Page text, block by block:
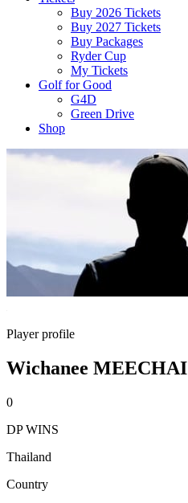
Buy 2026 Tickets
Buy 2027 Tickets
Buy Packages
Ryder Cup
My Tickets
Golf for Good
G4D
Green Drive
Shop
Player profile
Wichanee MEECHAI
0
DP WINS
Thailand
Country